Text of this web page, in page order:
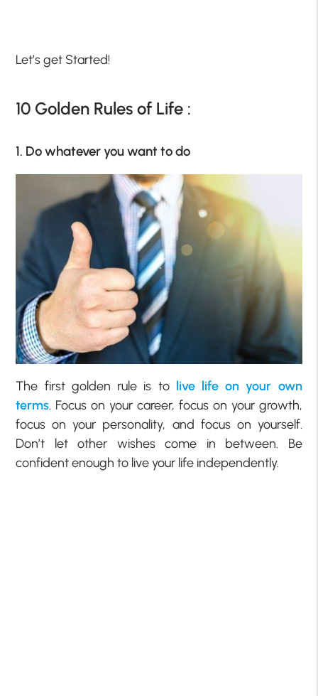
Let’s get Started!
10 Golden Rules of Life :
1. Do whatever you want to do
The first golden rule is to live life on your own
terms. Focus on your career, focus on your growth,
focus on your personality, and focus on yourself.
Don’t let other wishes come in between. Be
confident enough to live your life independently.